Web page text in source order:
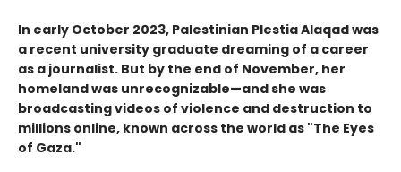
In early October 2023, Palestinian Plestia Alaqad was
a recent university graduate dreaming of a career
as a journalist. But by the end of November, her
homeland was unrecognizable—and she was
broadcasting videos of violence and destruction to
millions online, known across the world as "The Eyes
of Gaza."